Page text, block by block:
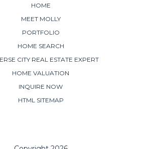
HOME
MEET MOLLY
PORTFOLIO
HOME SEARCH
CITY REAL ESTATE EXPERT
HOME VALUATION
INQUIRE NOW
HTML SITEMAP